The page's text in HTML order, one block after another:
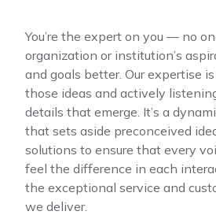
You’re the expert on you — no
organization or institution’s
and goals better. Our expertise
those ideas and actively
details that emerge. It’s a
that sets aside preconceived
solutions to ensure that every
feel the difference in each
the exceptional service and
we deliver.